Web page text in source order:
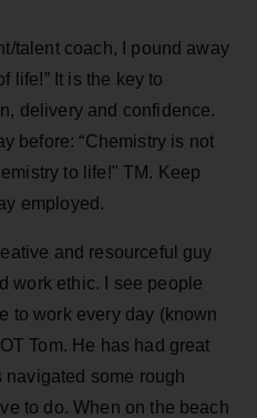
talent coach, I pound away
life!” It is the key to
delivery and confidence.
before: “Chemistry is not
to life!" TM. Keep
employed.
and resourceful guy
work ethic. I see people
to work every day (known
Tom. He has had great
navigated some rough
to do. When on the beach